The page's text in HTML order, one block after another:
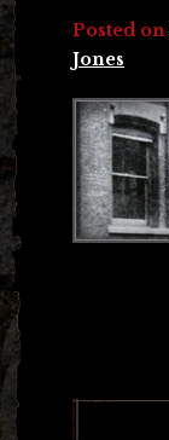
Posted on
Jones